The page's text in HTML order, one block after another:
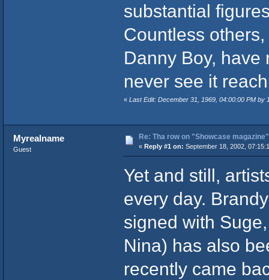
substantial
Countless
Danny Boy,
never see it
« Last Edit: December 31, 1969, 04:00:00 PM by
Myrealname
Guest
Re: Tha row on "Showcase magazine"
« Reply #1 on: September 18, 2002,
Yet and still,
every day.
signed with
Nina) has also
recently came